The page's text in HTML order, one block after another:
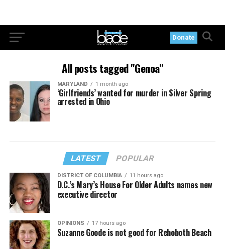
Donate
All posts tagged "Genoa"
MARYLAND 1 month ago
‘Girlfriends’ wanted for murder in Silver Spring
arrested in Ohio
LATEST POPULAR
DISTRICT OF COLUMBIA 11 hours ago
D.C.’s Mary’s House For Older Adults names new
executive director
OPINIONS 17 hours ago
Suzanne Goode is not good for Rehoboth Beach